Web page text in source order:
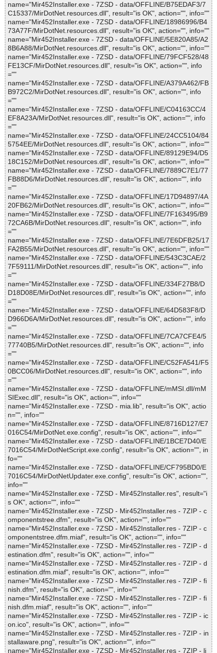
name="Mir452Installer.exe - 7ZSD - data/OFFLINE/B75EDAF3/7
C15337/MirDotNet.resources.dll", result="is OK", action="", info=""
name="Mir452Installer.exe - 7ZSD - data/OFFLINE/18986996/B4
73A77F/MirDotNet.resources.dll", result="is OK", action="", info=""
name="Mir452Installer.exe - 7ZSD - data/OFFLINE/5E820A85/A2
8B6A88/MirDotNet.resources.dll", result="is OK", action="", info=""
name="Mir452Installer.exe - 7ZSD - data/OFFLINE/79FCF528/48
FE13CF/MirDotNet.resources.dll", result="is OK", action="", info
=""
name="Mir452Installer.exe - 7ZSD - data/OFFLINE/A379A462/FB
B972C2/MirDotNet.resources.dll", result="is OK", action="", info
=""
name="Mir452Installer.exe - 7ZSD - data/OFFLINE/C04163CC/4
EF8A23A/MirDotNet.resources.dll", result="is OK", action="", info
=""
name="Mir452Installer.exe - 7ZSD - data/OFFLINE/24CC5104/84
5754EE/MirDotNet.resources.dll", result="is OK", action="", info=""
name="Mir452Installer.exe - 7ZSD - data/OFFLINE/89129E94/D5
18C152/MirDotNet.resources.dll", result="is OK", action="", info=""
name="Mir452Installer.exe - 7ZSD - data/OFFLINE/7889C7E1/77
FB88D6/MirDotNet.resources.dll", result="is OK", action="", info
=""
name="Mir452Installer.exe - 7ZSD - data/OFFLINE/17D94897/4A
20FB62/MirDotNet.resources.dll", result="is OK", action="", info=""
name="Mir452Installer.exe - 7ZSD - data/OFFLINE/7F163495/B9
72CA6B/MirDotNet.resources.dll", result="is OK", action="", info
=""
name="Mir452Installer.exe - 7ZSD - data/OFFLINE/7E6DFB25/17
FA2B55/MirDotNet.resources.dll", result="is OK", action="", info=""
name="Mir452Installer.exe - 7ZSD - data/OFFLINE/543C3CAE/2
7F59111/MirDotNet.resources.dll", result="is OK", action="", info
=""
name="Mir452Installer.exe - 7ZSD - data/OFFLINE/334F27B8/D
D18D08E/MirDotNet.resources.dll", result="is OK", action="", info
=""
name="Mir452Installer.exe - 7ZSD - data/OFFLINE/64D583F8/D
D966D6A/MirDotNet.resources.dll", result="is OK", action="", info
=""
name="Mir452Installer.exe - 7ZSD - data/OFFLINE/7CA7CFE4/5
77740B5/MirDotNet.resources.dll", result="is OK", action="", info
=""
name="Mir452Installer.exe - 7ZSD - data/OFFLINE/C52FA541/F5
0BCC06/MirDotNet.resources.dll", result="is OK", action="", info
=""
name="Mir452Installer.exe - 7ZSD - data/OFFLINE/mMSI.dll/mM
SIExec.dll", result="is OK", action="", info=""
name="Mir452Installer.exe - 7ZSD - mia.lib", result="is OK", actio
n="", info=""
name="Mir452Installer.exe - 7ZSD - data/OFFLINE/8716D127/E7
016C54/MirDotNet.exe.config", result="is OK", action="", info=""
name="Mir452Installer.exe - 7ZSD - data/OFFLINE/1BCE7D40/E
7016C54/MirDotNetScript.exe.config", result="is OK", action="", in
fo=""
name="Mir452Installer.exe - 7ZSD - data/OFFLINE/CF795BD0/E
7016C54/MirDotNetUpdater.exe.config", result="is OK", action="",
info=""
name="Mir452Installer.exe - 7ZSD - Mir452Installer.res", result="i
s OK", action="", info=""
name="Mir452Installer.exe - 7ZSD - Mir452Installer.res - 7ZIP - c
omponentstree.dfm", result="is OK", action="", info=""
name="Mir452Installer.exe - 7ZSD - Mir452Installer.res - 7ZIP - c
omponentstree.dfm.miaf", result="is OK", action="", info=""
name="Mir452Installer.exe - 7ZSD - Mir452Installer.res - 7ZIP - d
estination.dfm", result="is OK", action="", info=""
name="Mir452Installer.exe - 7ZSD - Mir452Installer.res - 7ZIP - d
estination.dfm.miaf", result="is OK", action="", info=""
name="Mir452Installer.exe - 7ZSD - Mir452Installer.res - 7ZIP - fi
nish.dfm", result="is OK", action="", info=""
name="Mir452Installer.exe - 7ZSD - Mir452Installer.res - 7ZIP - fi
nish.dfm.miaf", result="is OK", action="", info=""
name="Mir452Installer.exe - 7ZSD - Mir452Installer.res - 7ZIP - ic
on.ico", result="is OK", action="", info=""
name="Mir452Installer.exe - 7ZSD - Mir452Installer.res - 7ZIP - in
stallaware.png", result="is OK", action="", info=""
name="Mir452Installer.exe - 7ZSD - Mir452Installer.res - 7ZIP - li